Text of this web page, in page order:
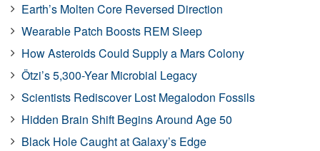
Earth’s Molten Core Reversed Direction
Wearable Patch Boosts REM Sleep
How Asteroids Could Supply a Mars Colony
Ötzi’s 5,300-Year Microbial Legacy
Scientists Rediscover Lost Megalodon Fossils
Hidden Brain Shift Begins Around Age 50
Black Hole Caught at Galaxy’s Edge